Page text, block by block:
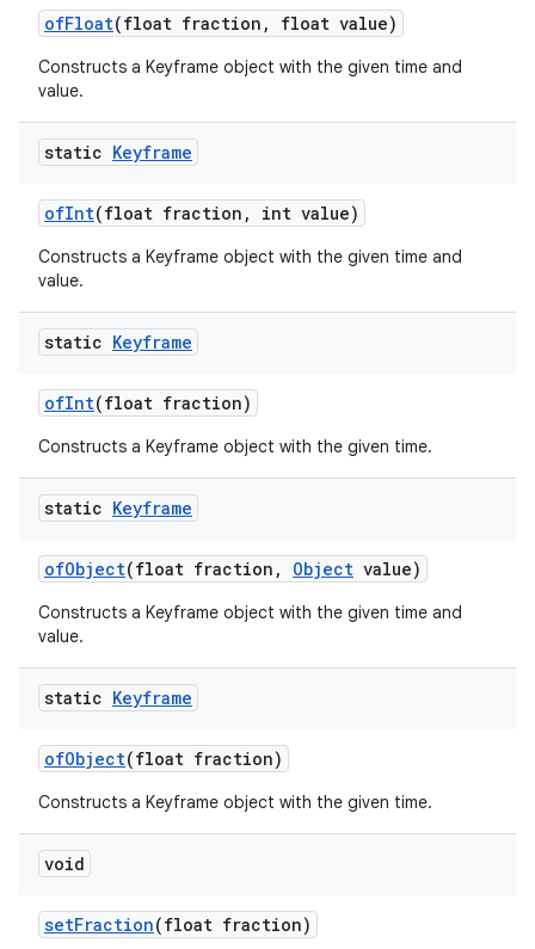
ofFloat(float fraction , float value)
Constructs a Keyframe object with the given time and
value.
static Keyframe
ofInt(float fraction , int value)
Constructs a Keyframe object with the given time and
value.
static Keyframe
ofInt(float fraction)
Constructs a Keyframe object with the given time.
static Keyframe
ofObject(float fraction , Object value)
Constructs a Keyframe object with the given time and
value.
static Keyframe
ofObject(float fraction)
Constructs a Keyframe object with the given time.
void
setFraction(float fraction)